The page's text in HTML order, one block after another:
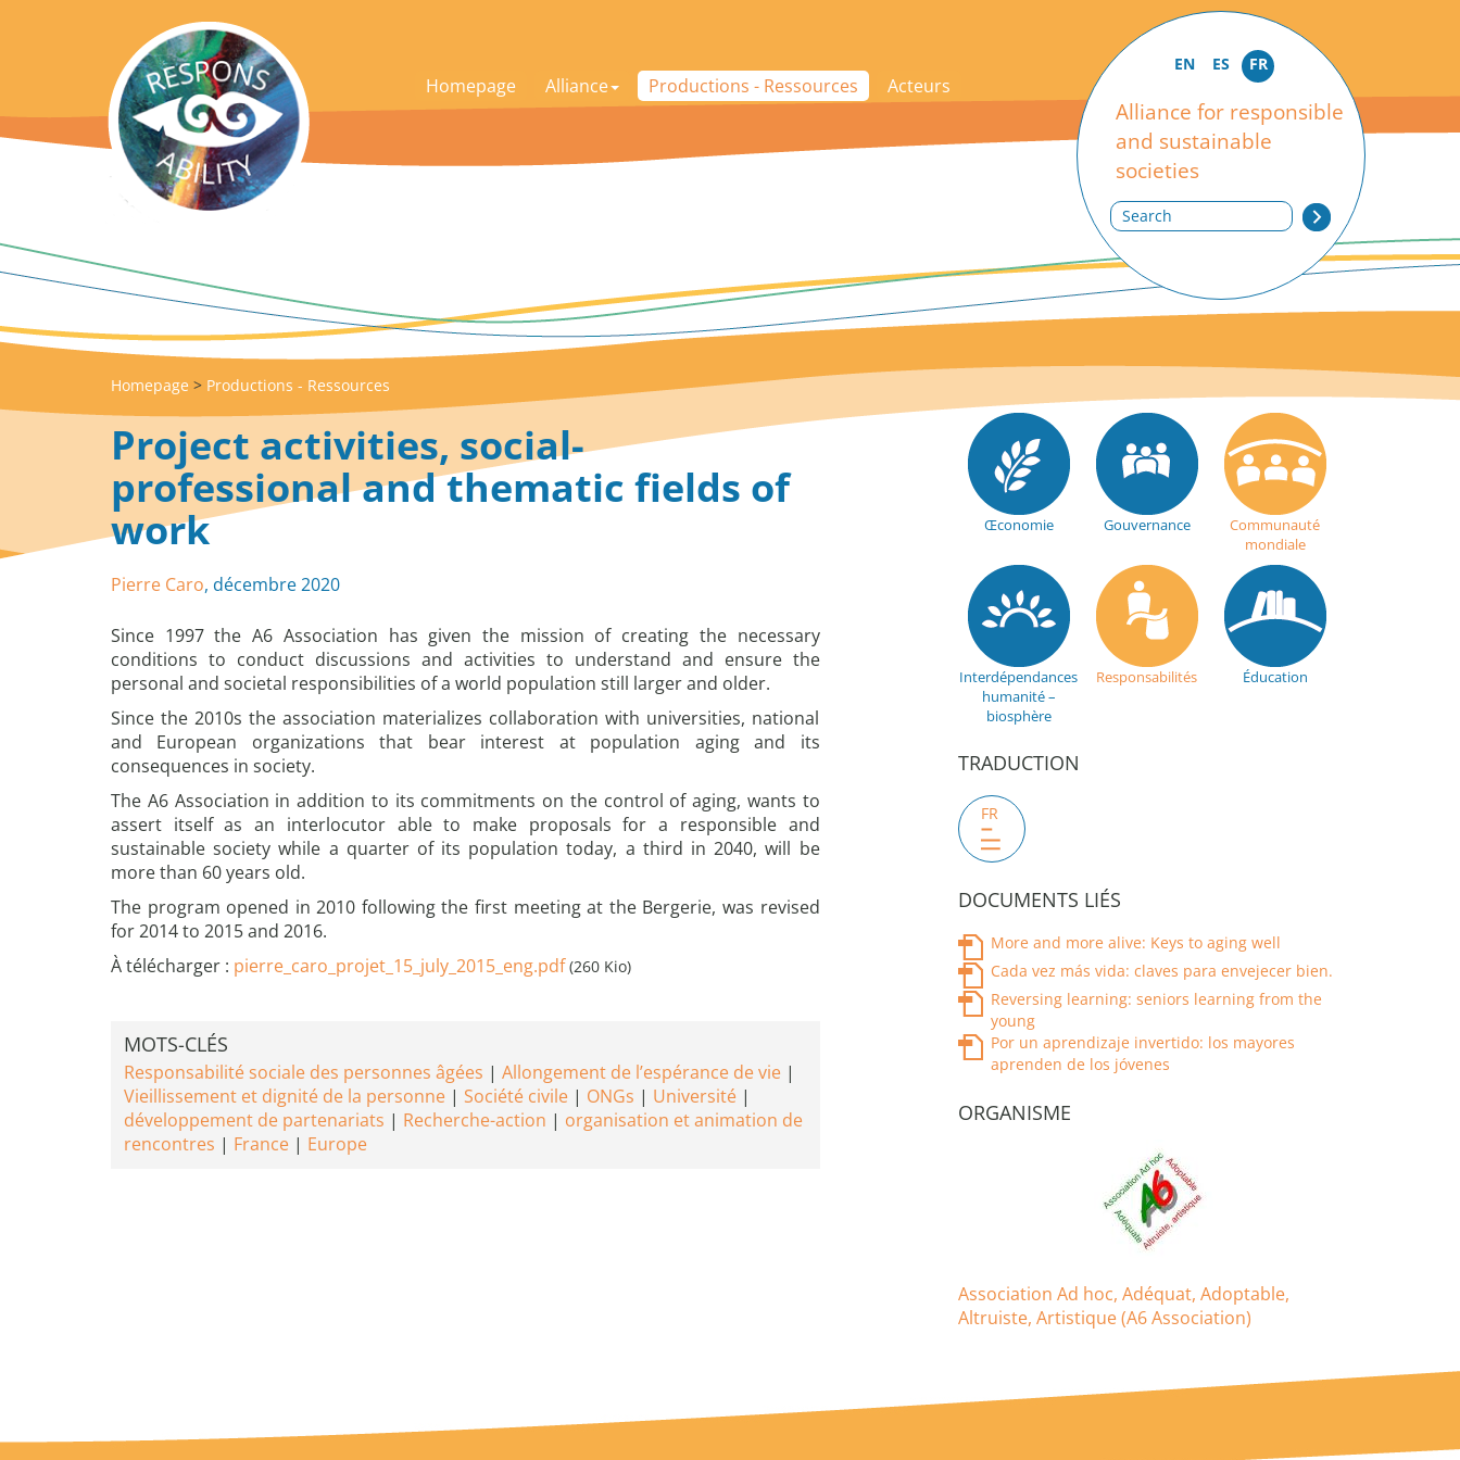
Homepage Alliance Productions - Ressources Acteurs
Search
EN ES FR
Alliance for responsible
and sustainable
societies
Homepage > Productions - Ressources
Project activities, social-
professional and thematic fields of
work
Pierre Caro, décembre 2020
Since 1997 the A6 Association has given the mission of creating the necessary
conditions to conduct discussions and activities to understand and ensure the
personal and societal responsibilities of a world population still larger and older.
Since the 2010s the association materializes collaboration with universities, national
and European organizations that bear interest at population aging and its
consequences in society.
The A6 Association in addition to its commitments on the control of aging, wants to
assert itself as an interlocutor able to make proposals for a responsible and
sustainable society while a quarter of its population today, a third in 2040, will be
more than 60 years old.
The program opened in 2010 following the first meeting at the Bergerie, was revised
for 2014 to 2015 and 2016.
À télécharger : pierre_caro_projet_15_july_2015_eng.pdf (260 Kio)
MOTS-CLÉS
Responsabilité sociale des personnes âgées
Allongement de l’espérance de vie
Vieillissement et dignité de la personne
Société civile ONGs
Université
développement de partenariats
Recherche-action
organisation et animation de
rencontres
France Europe
Œconomie Gouvernance
Communauté
mondiale
Interdépendances
humanité –
biosphère
Responsabilités Éducation
TRADUCTION
FR
DOCUMENTS LIÉS
More and more alive: Keys to aging well
Cada vez más vida: claves para envejecer bien.
Reversing learning: seniors learning from the
young
Por un aprendizaje invertido: los mayores
aprenden de los jóvenes
ORGANISME
Association Ad hoc, Adéquat, Adoptable,
Altruiste, Artistique (A6 Association)